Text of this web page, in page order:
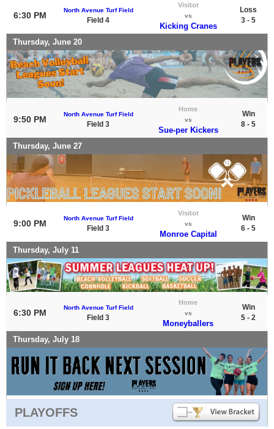
6:30 PM
North Avenue Turf Field
Field 4
Visitor
vs
Kicking Cranes
Loss
3 - 5
Thursday, June 20
9:50 PM
North Avenue Turf Field
Field 3
Home
vs
Sue-per Kickers
Win
8 - 5
Thursday, June 27
9:00 PM
North Avenue Turf Field
Field 3
Visitor
vs
Monroe Capital
Win
6 - 5
Thursday, July 11
6:30 PM
North Avenue Turf Field
Field 3
Home
vs
Moneyballers
Win
5 - 2
Thursday, July 18
PLAYOFFS